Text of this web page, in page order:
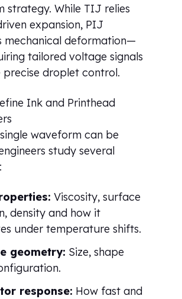
strategy. While TIJ relies
expansion, PIJ
mechanical deformation—
tailored voltage signals
precise droplet control.
Ink and Printhead
waveform can be
study several
Viscosity, surface
density and how it
under temperature shifts.
geometry: Size, shape
response: How fast and